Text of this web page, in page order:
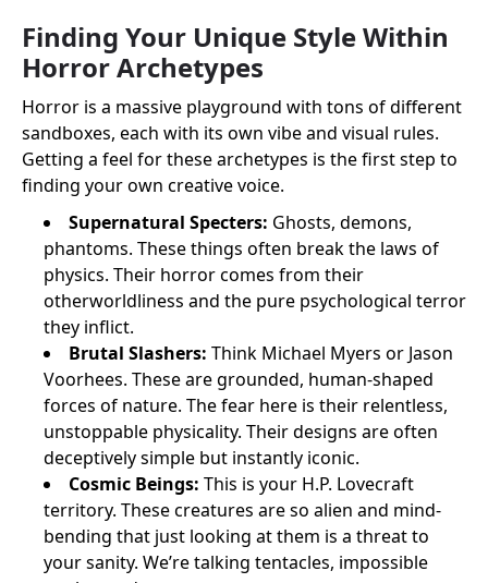
Finding Your Unique Style Within
Horror Archetypes
Horror is a massive playground with tons of different
sandboxes, each with its own vibe and visual rules.
Getting a feel for these archetypes is the first step to
finding your own creative voice.
Supernatural Specters: Ghosts, demons,
phantoms. These things often break the laws of
physics. Their horror comes from their
otherworldliness and the pure psychological terror
they inflict.
Brutal Slashers: Think Michael Myers or Jason
Voorhees. These are grounded, human-shaped
forces of nature. The fear here is their relentless,
unstoppable physicality. Their designs are often
deceptively simple but instantly iconic.
Cosmic Beings: This is your H.P. Lovecraft
territory. These creatures are so alien and mind-
bending that just looking at them is a threat to
your sanity. We’re talking tentacles, impossible